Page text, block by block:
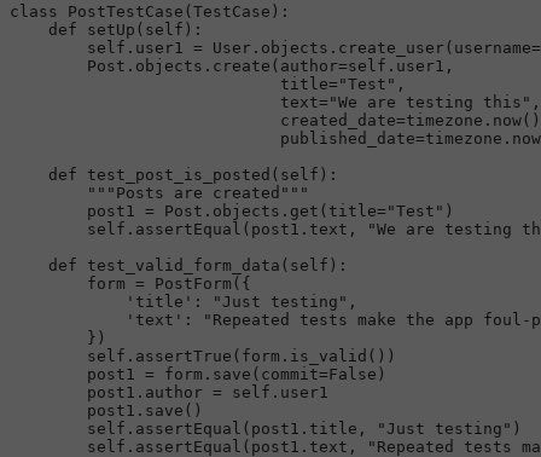
class
PostTestCase (TestCase ):
def
setUp ( self ):
self .user1 = User.objects.create_user(username=
        Post.objects.create(author=
self .user1,
                            title=
"Test" ,
                            text=
"We are testing this" ,
def
test_post_is_posted ( self ):
"""Posts are created"""
        post1 = Post.objects.get(title=
"Test" )
self .assertEqual(post1.text,
"We are testing
def
test_valid_form_data ( self ):
        form = PostForm({
'title' : "Just testing" ,
'text' :
"Repeated tests make the app foul-
        })
self .assertTrue(form.is_valid())
        post1 = form.save(commit=
False )
        post1.author =
self .user1
        post1.save()
self .assertEqual(post1.title, "Just testing" )
self .assertEqual(post1.text,
"Repeated tests